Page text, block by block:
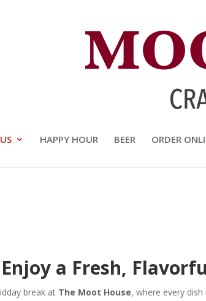
HAPPY HOUR BEER ORDER
Enjoy a Fresh,
break at The Moot House, where every